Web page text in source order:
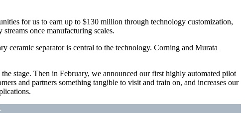
for us to earn up to $130 million through technology customization,
once manufacturing scales.
ceramic separator is central to the technology. Corning and Murata
stage. Then in February, we announced our first highly automated pilot
and partners something tangible to visit and train on, and increases our